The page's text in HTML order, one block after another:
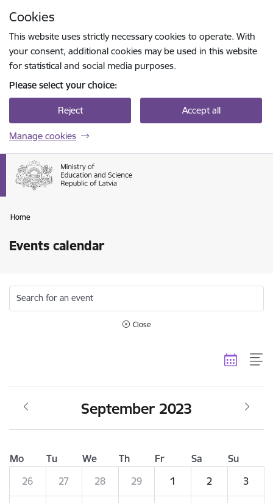
Cookies
This website uses strictly necessary cookies to operate. With
your consent, additional cookies may be used in this website
for statistical and social media purposes.
Please select your choice:
Reject Accept all
Manage cookies
Home
Events calendar
Search for an event
Close
September 2023
Mo Tu We Th Fr Sa
Su
26
27 28 29 1 2 3